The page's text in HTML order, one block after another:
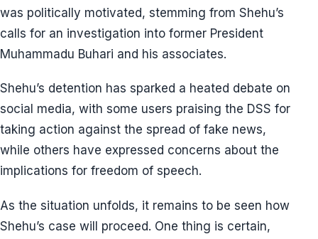
was politically motivated, stemming from Shehu’s
calls for an investigation into former President
Muhammadu Buhari and his associates.
Shehu’s detention has sparked a heated debate on
social media, with some users praising the DSS for
taking action against the spread of fake news,
while others have expressed concerns about the
implications for freedom of speech.
As the situation unfolds, it remains to be seen how
Shehu’s case will proceed. One thing is certain,